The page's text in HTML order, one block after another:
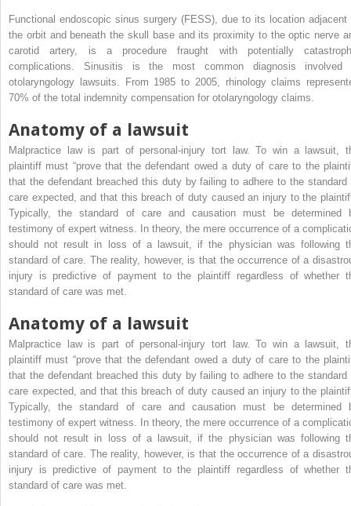
Functional endoscopic sinus surgery (FESS), due to its location adjacent
the orbit and beneath the skull base and its proximity to the optic nerve
carotid artery, is a procedure fraught with potentially
complications. Sinusitis is the most common diagnosis involved
otolaryngology lawsuits. From 1985 to 2005, rhinology claims
70% of the total indemnity compensation for otolaryngology claims.
Anatomy of a lawsuit
Malpractice law is part of personal-injury tort law. To win a lawsuit,
plaintiff must “prove that the defendant owed a duty of care to the
that the defendant breached this duty by failing to adhere to the standard
care expected, and that this breach of duty caused an injury to the
Typically, the standard of care and causation must be determined
testimony of expert witness. In theory, the mere occurrence of a
should not result in loss of a lawsuit, if the physician was following
standard of care. The reality, however, is that the occurrence of a
injury is predictive of payment to the plaintiff regardless of whether
standard of care was met.
Anatomy of a lawsuit
Malpractice law is part of personal-injury tort law. To win a lawsuit,
plaintiff must “prove that the defendant owed a duty of care to the
that the defendant breached this duty by failing to adhere to the standard
care expected, and that this breach of duty caused an injury to the
Typically, the standard of care and causation must be determined
testimony of expert witness. In theory, the mere occurrence of a
should not result in loss of a lawsuit, if the physician was following
standard of care. The reality, however, is that the occurrence of a
injury is predictive of payment to the plaintiff regardless of whether
standard of care was met.